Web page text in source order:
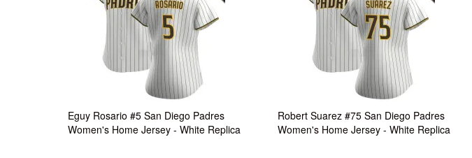
Eguy Rosario #5 San Diego Padres
Women's Home Jersey - White Replica
Robert Suarez #75 San Diego Padres
Women's Home Jersey - White Replica